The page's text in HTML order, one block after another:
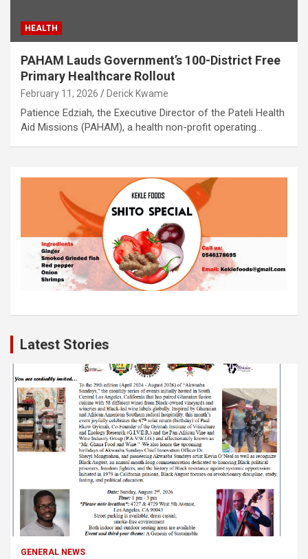
HEALTH
PAHAM Lauds Government’s 100-District Free
Primary Healthcare Rollout
February 11, 2026 Derick Kwame
Patience Edziah, the Executive Director of the Pateli Health
Aid Missions (PAHAM), a health non-profit operating…
Latest Stories
GENERAL NEWS